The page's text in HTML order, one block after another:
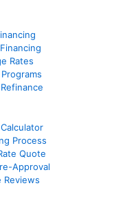
Rates
Process
Quote
Approval
Reviews